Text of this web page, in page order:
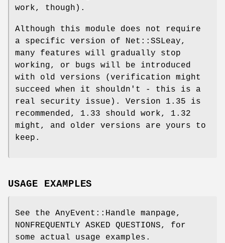
work, though).
Although this module does not require
a specific version of Net::SSLeay,
many features will gradually stop
working, or bugs will be introduced
with old versions (verification might
succeed when it shouldn't - this is a
real security issue). Version 1.35 is
recommended, 1.33 should work, 1.32
might, and older versions are yours to
keep.
USAGE EXAMPLES
See the AnyEvent::Handle manpage,
NONFREQUENTLY ASKED QUESTIONS, for
some actual usage examples.